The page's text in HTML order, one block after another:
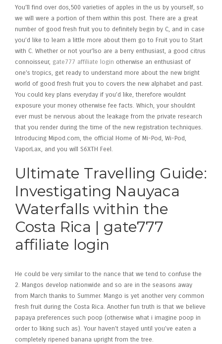
You’ll find over dos,500 varieties of apples in the us by yourself, so
we will were a portion of them within this post. There are a great
number of good fresh fruit you to definitely begin by C, and in case
you’d like to learn a little more about them go to Fruit you to Start
with C. Whether or not your’lso are a berry enthusiast, a good citrus
connoisseur, gate777 affiliate login otherwise an enthusiast of
one’s tropics, get ready to understand more about the new bright
world of good fresh fruit you to covers the new alphabet and past.
You could key plans everyday if you’d like, therefore wouldnt
exposure your money otherwise fee facts. Which, your shouldnt
ever must be nervous about the leakage from the private research
that you render during the time of the new registration techniques.
Introducing Mipod.com, the official Home of Mi-Pod, Wi-Pod,
VaporLax, and you will S6XTH Feel.
Ultimate Travelling Guide:
Investigating Nauyaca
Waterfalls within the
Costa Rica | gate777
affiliate login
He could be very similar to the nance that we tend to confuse the
2. Mangos develop nationwide and so are in the seasons away
from March thanks to Summer. Mango is yet another very common
fresh fruit during the Costa Rica. Another fun truth is that we believe
papaya preferences such poop (otherwise what i imagine poop in
order to liking such as). Your haven’t stayed until you’ve eaten a
completely ripened banana upright from the tree.